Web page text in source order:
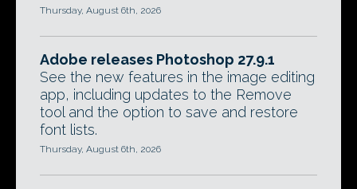
Thursday, August 6th, 2026
Adobe releases Photoshop 27.9.1
See the new features in the image editing
app, including updates to the Remove
tool and the option to save and restore
font lists.
Thursday, August 6th, 2026